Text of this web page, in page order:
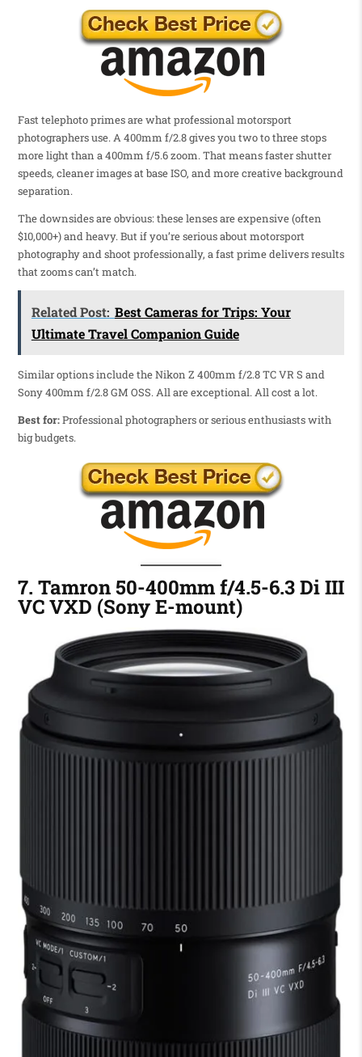
Fast telephoto primes are what professional motorsport
photographers use. A 400mm f/2.8 gives you two to three stops
more light than a 400mm f/5.6 zoom. That means faster shutter
speeds, cleaner images at base ISO, and more creative background
separation.
The downsides are obvious: these lenses are expensive (often
$10,000+) and heavy. But if you’re serious about motorsport
photography and shoot professionally, a fast prime delivers results
that zooms can’t match.
Related Post: Best Cameras for Trips: Your
Ultimate Travel Companion Guide
Similar options include the Nikon Z 400mm f/2.8 TC VR S and
Sony 400mm f/2.8 GM OSS. All are exceptional. All cost a lot.
Best for:Professional photographers or serious enthusiasts with
big budgets.
7. Tamron 50-400mm f/4.5-6.3 Di III
VC VXD (Sony E-mount)